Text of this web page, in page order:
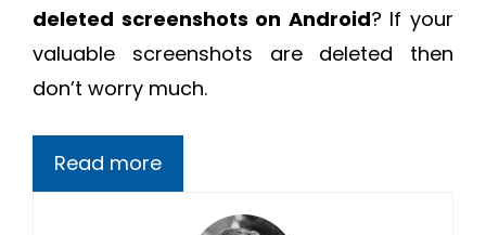
deleted screenshots on Android? If your
valuable screenshots are deleted then
don’t worry much.
Read more